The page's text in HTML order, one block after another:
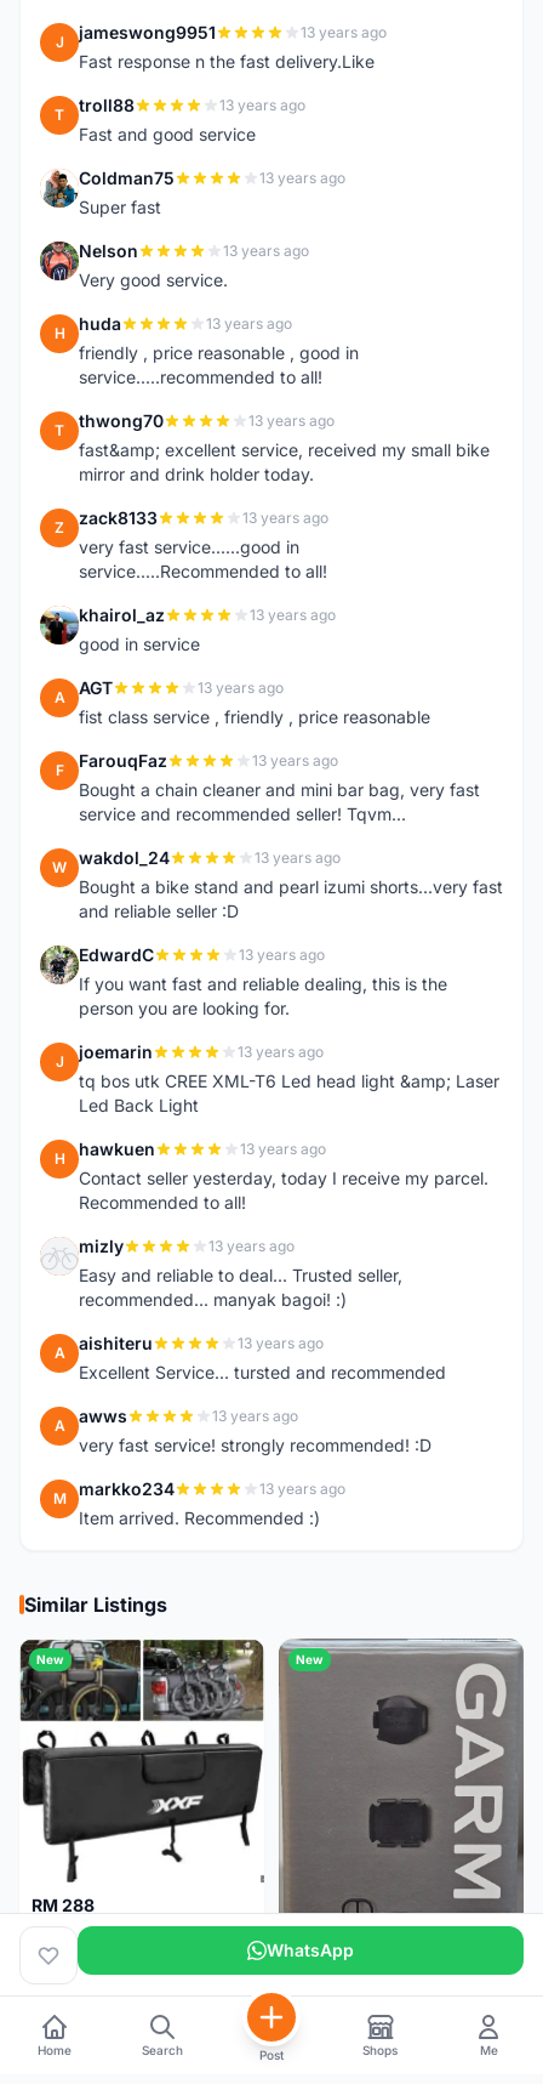
J jameswong9951 13 years ago
Fast response n the fast delivery.Like
T troll88 13 years ago
Fast and good service
C Coldman75 13 years ago
Super fast
N Nelson 13 years ago
Very good service.
H huda 13 years ago
friendly , price reasonable , good in
service.....recommended to all!
T thwong70 13 years ago
fast&amp; excellent service, received my small bike
mirror and drink holder today.
Z zack8133 13 years ago
very fast service......good in
service.....Recommended to all!
K khairol_az 13 years ago
good in service
A AGT 13 years ago
fist class service , friendly , price reasonable
F FarouqFaz 13 years ago
Bought a chain cleaner and mini bar bag, very fast
service and recommended seller! Tqvm...
W wakdol_24 13 years ago
Bought a bike stand and pearl izumi shorts...very fast
and reliable seller :D
E EdwardC 13 years ago
If you want fast and reliable dealing, this is the
person you are looking for.
J joemarin 13 years ago
tq bos utk CREE XML-T6 Led head light &amp; Laser
Led Back Light
H hawkuen 13 years ago
Contact seller yesterday, today I receive my parcel.
Recommended to all!
M mizly 13 years ago
Easy and reliable to deal... Trusted seller,
recommended... manyak bagoi! :)
A aishiteru 13 years ago
Excellent Service... tursted and recommended
A awws 13 years ago
very fast service! strongly recommended! :D
M markko234 13 years ago
Item arrived. Recommended :)
Similar Listings
New
RM 288
XXF Tailgate Pad (5 bikes) Brand New !!!
New
WhatsApp
Home Search Post Shops Me